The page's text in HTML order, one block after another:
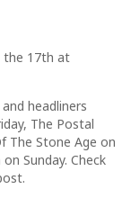
the 17th at
headliners
The Postal
The Stone Age on
Sunday. Check